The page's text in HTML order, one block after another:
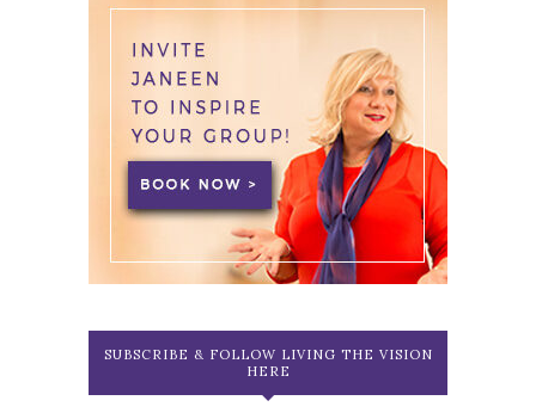
SUBSCRIBE & FOLLOW LIVING THE VISION
HERE